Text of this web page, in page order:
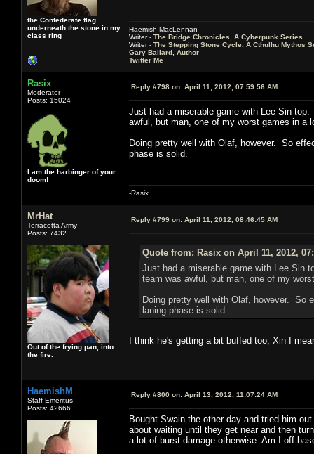
the Confederate flag
underneath the stone in my
class ring
Haemish MacLennan
Writer - The Bridge Chronicles, A Cyberpunk Series
Writer - The Stepping Stone Cycle, A Cthulhu Mythos
Gary Ballard, Author
Twitter Me
Rasix
Moderator
Posts: 15024
I am the harbinger of your
doom!
Reply #798 on: April 11, 2012, 07:59:56 AM
Just had a miserable game with Lee Sin
awful, but man, one of my worst games in a
Doing pretty well with Olaf, however. So
phase is solid.
-Rasix
MrHat
Terracotta Army
Posts: 7432
Out of the frying pan, into
the fire.
Reply #799 on: April 11, 2012, 08:46:45 AM
Quote from: Rasix on April 11, 2012,
Just had a miserable game with Lee
team was awful, but man, one of my
Doing pretty well with Olaf, however. So
laning phase is solid.
I think he's getting a bit buffed too, Xin I
HaemishM
Staff Emeritus
Posts: 42666
Reply #800 on: April 13, 2012, 11:07:24 AM
Bought Swain the other day and tried him
about waiting until they get near and then
a lot of burst damage otherwise. Am I off